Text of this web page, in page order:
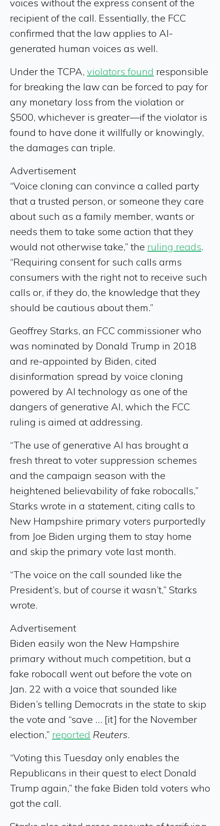
voices without the express consent of the
recipient of the call. Essentially, the FCC
confirmed that the law applies to AI-
generated human voices as well.
Under the TCPA, violators found responsible
for breaking the law can be forced to pay for
any monetary loss from the violation or
$500, whichever is greater—if the violator is
found to have done it willfully or knowingly,
the damages can triple.
Advertisement
“Voice cloning can convince a called party
that a trusted person, or someone they care
about such as a family member, wants or
needs them to take some action that they
would not otherwise take,” the ruling reads.
“Requiring consent for such calls arms
consumers with the right not to receive such
calls or, if they do, the knowledge that they
should be cautious about them.”
Geoffrey Starks, an FCC commissioner who
was nominated by Donald Trump in 2018
and re-appointed by Biden, cited
disinformation spread by voice cloning
powered by AI technology as one of the
dangers of generative AI, which the FCC
ruling is aimed at addressing.
“The use of generative AI has brought a
fresh threat to voter suppression schemes
and the campaign season with the
heightened believability of fake robocalls,”
Starks wrote in a statement, citing calls to
New Hampshire primary voters purportedly
from Joe Biden urging them to stay home
and skip the primary vote last month.
“The voice on the call sounded like the
President’s, but of course it wasn’t,” Starks
wrote.
Advertisement
Biden easily won the New Hampshire
primary without much competition, but a
fake robocall went out before the vote on
Jan. 22 with a voice that sounded like
Biden’s telling Democrats in the state to skip
the vote and “save … [it] for the November
election,” reported Reuters.
“Voting this Tuesday only enables the
Republicans in their quest to elect Donald
Trump again,” the fake Biden told voters who
got the call.